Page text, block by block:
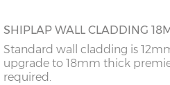
SHIPLAP WALL CLADDING
Standard wall cladding is
upgrade to 18mm thick
required.